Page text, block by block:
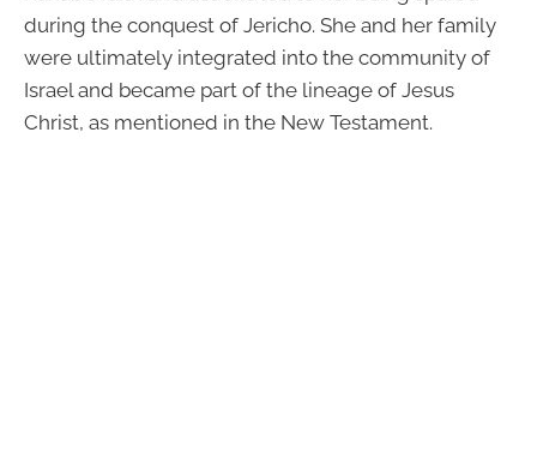
during the conquest of Jericho. She and her family
were ultimately integrated into the community of
Israel and became part of the lineage of Jesus
Christ, as mentioned in the New Testament.